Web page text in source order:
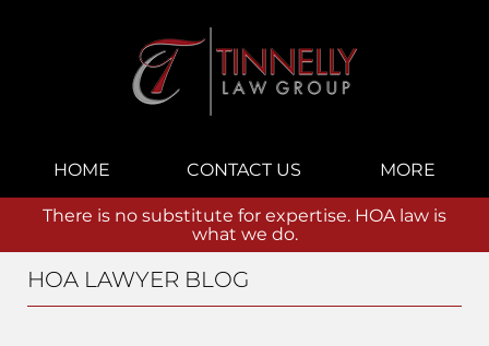
Navigation
HOME CONTACT US MORE
There is no substitute for expertise. HOA law is
what we do.
HOA LAWYER BLOG